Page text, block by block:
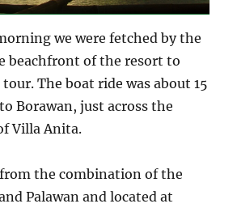
we were fetched by the
beachfront of the resort to
The boat ride was about 15
Borawan, just across the
Villa Anita.
the combination of the
Palawan and located at